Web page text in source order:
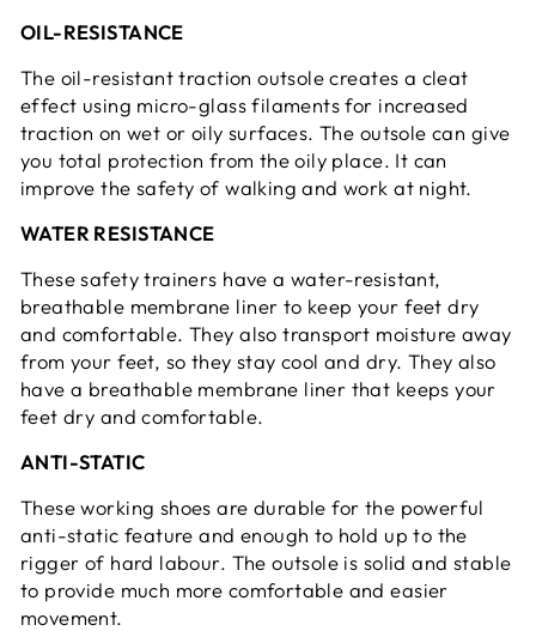
OIL-RESISTANCE
The oil-resistant traction outsole creates a cleat
effect using micro-glass filaments for increased
traction on wet or oily surfaces. The outsole can give
you total protection from the oily place. It can
improve the safety of walking and work at night.
WATER RESISTANCE
These safety trainers have a water-resistant,
breathable membrane liner to keep your feet dry
and comfortable. They also transport moisture away
from your feet, so they stay cool and dry. They also
have a breathable membrane liner that keeps your
feet dry and comfortable.
ANTI-STATIC
These working shoes are durable for the powerful
anti-static feature and enough to hold up to the
rigger of hard labour. The outsole is solid and stable
to provide much more comfortable and easier
movement.